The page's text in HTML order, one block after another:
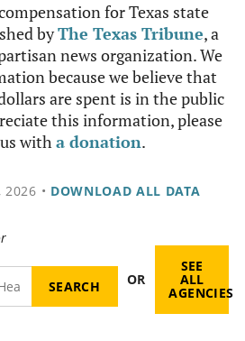
for Texas state
byThe Texas Tribune, a
news organization. We
because we believe that
are spent is in the public
this information, please
witha donation.
2026 • DOWNLOAD ALL DATA
OR
SEE
ALL
AGENCIES